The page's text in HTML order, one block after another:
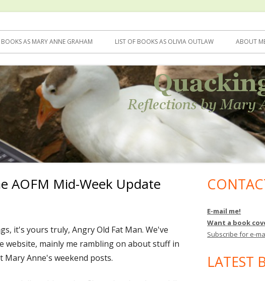
BOOKS AS MARY ANNE GRAHAM LIST OF BOOKS AS OLIVIA OUTLAW ABOUT
AOFM Mid-Week Update
it's yours truly, Angry Old Fat Man. We've
website, mainly me rambling on about stuff in
Anne's weekend posts.
Main
Sidebar
E-mail me!
Want a book
Subscribe for e-
LATEST